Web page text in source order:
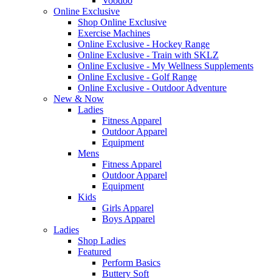
Online Exclusive
Shop Online Exclusive
Exercise Machines
Online Exclusive - Hockey Range
Online Exclusive - Train with SKLZ
Online Exclusive - My Wellness Supplements
Online Exclusive - Golf Range
Online Exclusive - Outdoor Adventure
New & Now
Ladies
Fitness Apparel
Outdoor Apparel
Equipment
Mens
Fitness Apparel
Outdoor Apparel
Equipment
Kids
Girls Apparel
Boys Apparel
Ladies
Shop Ladies
Featured
Perform Basics
Buttery Soft